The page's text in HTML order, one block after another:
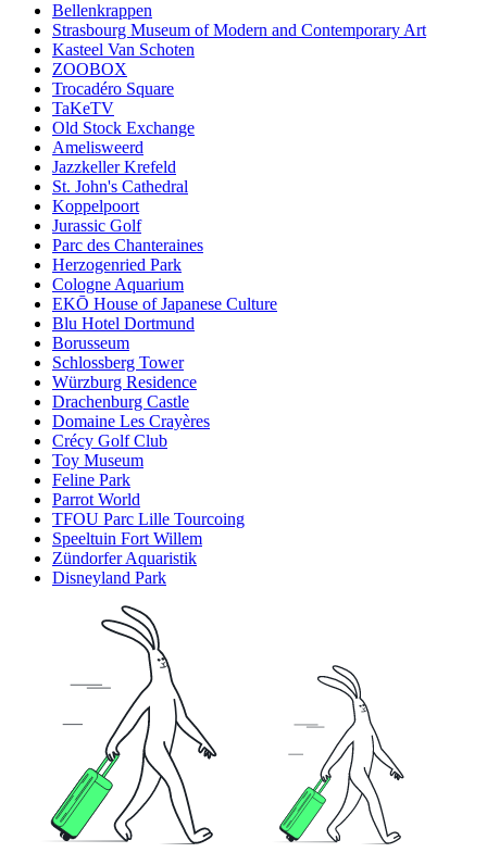
Bellenkrappen
Strasbourg Museum of Modern and Contemporary Art
Kasteel Van Schoten
ZOOBOX
Trocadéro Square
TaKeTV
Old Stock Exchange
Amelisweerd
Jazzkeller Krefeld
St. John's Cathedral
Koppelpoort
Jurassic Golf
Parc des Chanteraines
Herzogenried Park
Cologne Aquarium
EKŌ House of Japanese Culture
Blu Hotel Dortmund
Borusseum
Schlossberg Tower
Würzburg Residence
Drachenburg Castle
Domaine Les Crayères
Crécy Golf Club
Toy Museum
Feline Park
Parrot World
TFOU Parc Lille Tourcoing
Speeltuin Fort Willem
Zündorfer Aquaristik
Disneyland Park